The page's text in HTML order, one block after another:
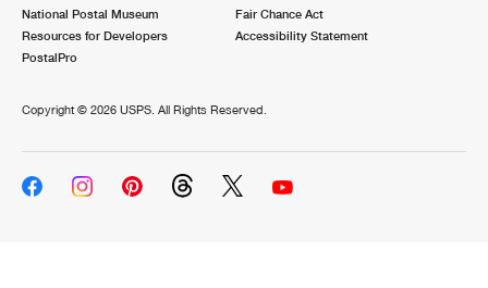
National Postal Museum
Resources for Developers
PostalPro
Fair Chance Act
Accessibility Statement
Copyright © 2026 USPS. All Rights Reserved.